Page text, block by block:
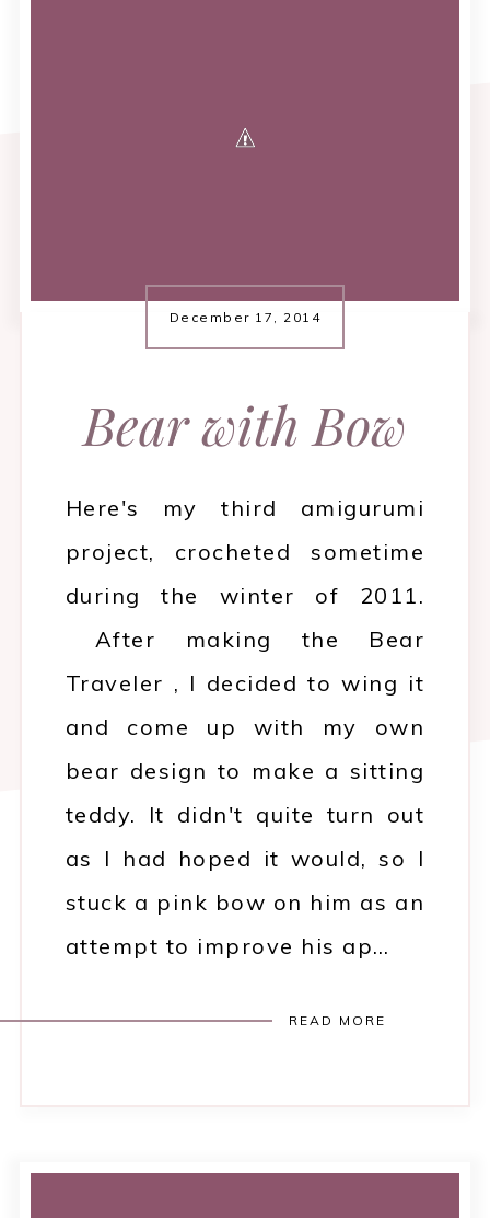
December 17, 2014
Bear with Bow
Here's my third amigurumi
project, crocheted sometime
during the winter of 2011.
After making the Bear
Traveler , I decided to wing it
and come up with my own
bear design to make a sitting
teddy. It didn't quite turn out
as I had hoped it would, so I
stuck a pink bow on him as an
attempt to improve his ap…
READ MORE